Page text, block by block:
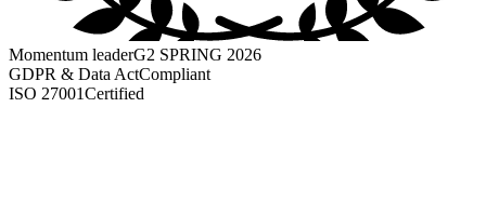
Momentum leaderG2 SPRING 2026
GDPR & Data ActCompliant
ISO 27001Certified